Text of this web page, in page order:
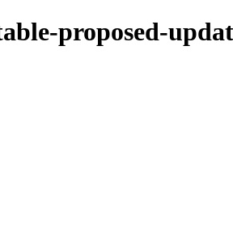
proposed-